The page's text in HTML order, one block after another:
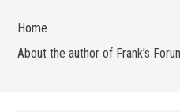
Home
About the author of Frank’s